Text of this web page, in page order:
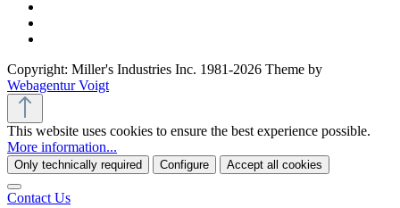
Copyright: Miller's Industries Inc. 1981-2026 Theme by
Webagentur Voigt
This website uses cookies to ensure the best experience possible.
More information...
Only technically required Configure Accept all cookies
Contact Us